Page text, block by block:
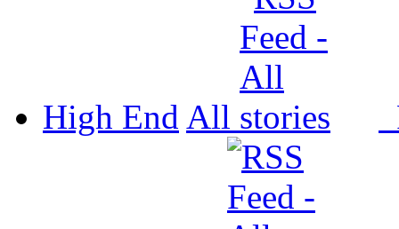
High End All